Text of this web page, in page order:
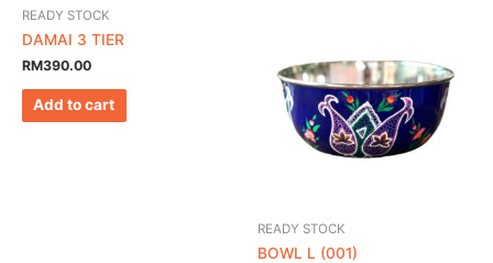
READY STOCK
DAMAI 3 TIER
RM390.00
Add to cart
READY STOCK
BOWL L (001)